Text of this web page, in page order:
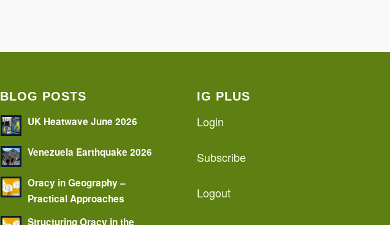
BLOG POSTS
UK Heatwave June 2026
Venezuela Earthquake 2026
Oracy in Geography –
Practical Approaches
Structuring Oracy in the
IG PLUS
Login
Subscribe
Logout